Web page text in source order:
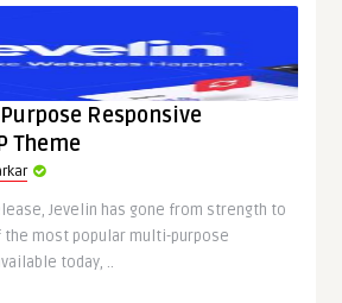
Responsive
Theme
Jevelin has gone from strength to
the most popular multi-purpose
today, ..